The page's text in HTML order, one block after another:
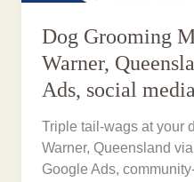
Dog Grooming
Warner,
Ads, social media
Triple tail-wags at your
Warner, Queensland
Google Ads,